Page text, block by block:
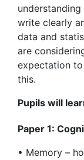
write clearly
data and
are
expectation
this.
Pupils will
Paper 1:
• Memory –